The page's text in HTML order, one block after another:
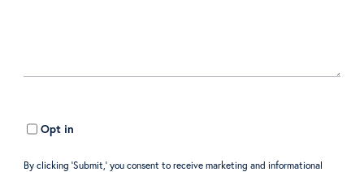
Opt in
By clicking ‘Submit,’ you consent to receive marketing and informational